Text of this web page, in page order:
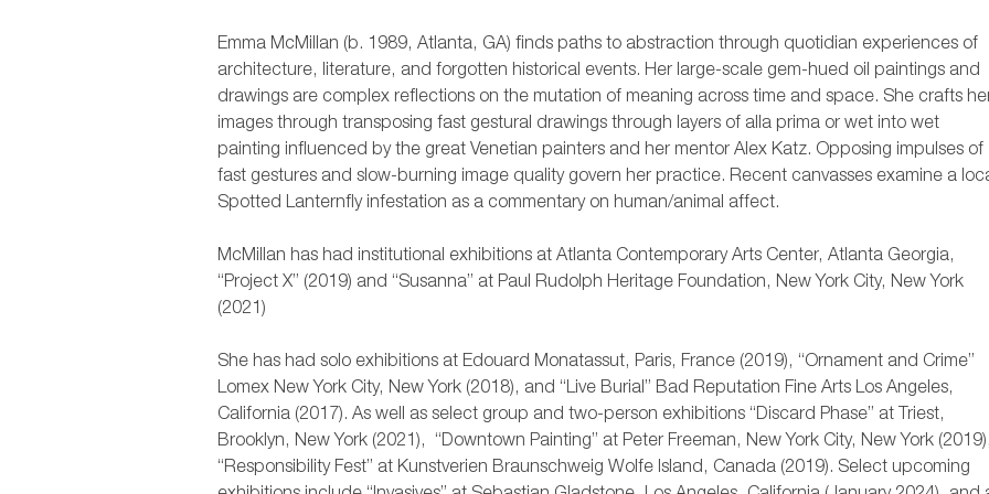
Emma McMillan (b. 1989, Atlanta, GA) finds paths to abstraction through quotidian experiences of
architecture, literature, and forgotten historical events. Her large-scale gem-hued oil paintings and
drawings are complex reflections on the mutation of meaning across time and space. She crafts
images through transposing fast gestural drawings through layers of alla prima or wet into wet
painting influenced by the great Venetian painters and her mentor Alex Katz. Opposing impulses of
fast gestures and slow-burning image quality govern her practice. Recent canvasses examine a
Spotted Lanternfly infestation as a commentary on human/animal affect.
McMillan has had institutional exhibitions at Atlanta Contemporary Arts Center, Atlanta Georgia,
“Project X” (2019) and “Susanna” at Paul Rudolph Heritage Foundation, New York City, New York
(2021)
She has had solo exhibitions at Edouard Monatassut, Paris, France (2019), “Ornament and Crime”
Lomex New York City, New York (2018), and “Live Burial” Bad Reputation Fine Arts Los Angeles,
California (2017). As well as select group and two-person exhibitions “Discard Phase” at Triest,
Brooklyn, New York (2021), “Downtown Painting” at Peter Freeman, New York City, New York (2019),
“Responsibility Fest” at Kunstverien Braunschweig Wolfe Island, Canada (2019). Select upcoming